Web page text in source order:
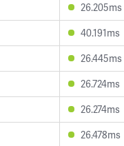
26.205ms
40.191ms
26.445ms
26.724ms
26.274ms
26.478ms